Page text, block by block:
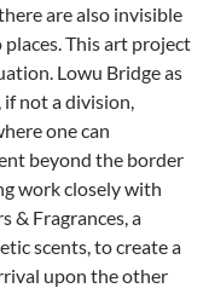
are also invisible
This art project
Lowu Bridge as
not a division,
one can
beyond the border
work closely with
& Fragrances, a
scents, to create a
upon the other